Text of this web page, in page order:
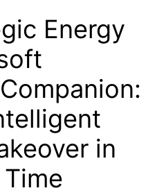
Energy
in